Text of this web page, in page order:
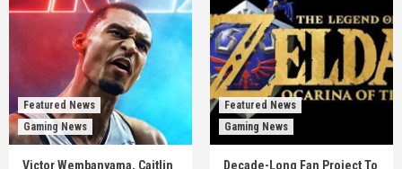
Featured News
Gaming News
Victor Wembanyama, Caitlin
Featured News
Gaming News
Decade-Long Fan Project To